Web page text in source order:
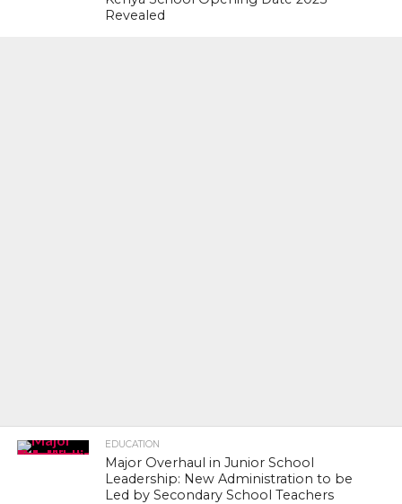
Revealed
EDUCATION
Major Overhaul in Junior School
Leadership: New Administration to be
Led by Secondary School Teachers